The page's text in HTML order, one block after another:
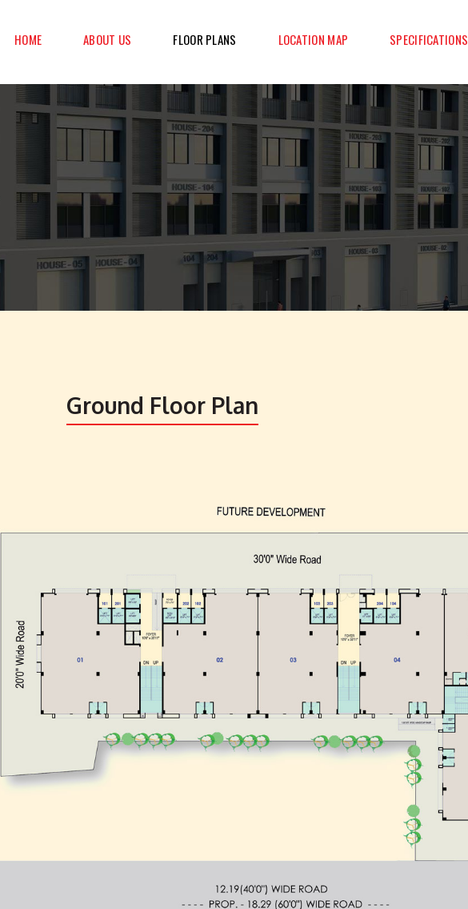
HOME ABOUT US FLOOR PLANS LOCATION MAP SPECIFICATIONS
Ground Floor Plan